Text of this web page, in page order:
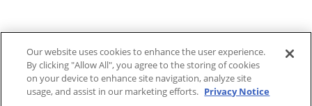
Our website uses cookies to enhance the user experience.
By clicking "Allow All", you agree to the storing of cookies
on your device to enhance site navigation, analyze site
usage, and assist in our marketing efforts. Privacy Notice